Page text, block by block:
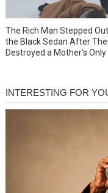
The Rich Man Stepped
the Black Sedan After
Destroyed a Mother’s Only